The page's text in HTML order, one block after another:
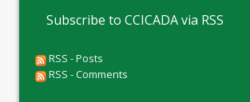
Subscribe to CCICADA via RSS
RSS - Posts
RSS - Comments